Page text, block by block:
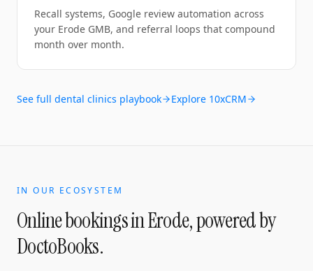
Recall systems, Google review automation across
your Erode GMB, and referral loops that compound
month over month.
See full dental clinics playbook Explore 10xCRM
IN OUR ECOSYSTEM
Online bookings inErode, powered by
DoctoBooks.